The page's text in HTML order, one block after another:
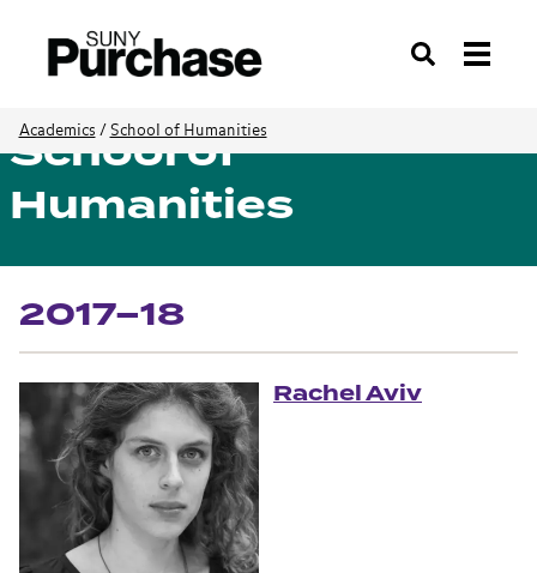
Search
Academics / School of Humanities
School of
Humanities
2017–18
Rachel Aviv